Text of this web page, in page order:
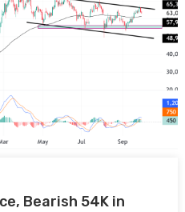
Bearish 54K in